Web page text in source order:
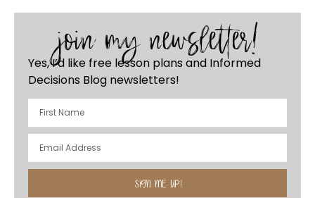
join my newsletter!
Yes, I’d like free lesson plans and Informed
Decisions Blog newsletters!
SIGN ME UP!